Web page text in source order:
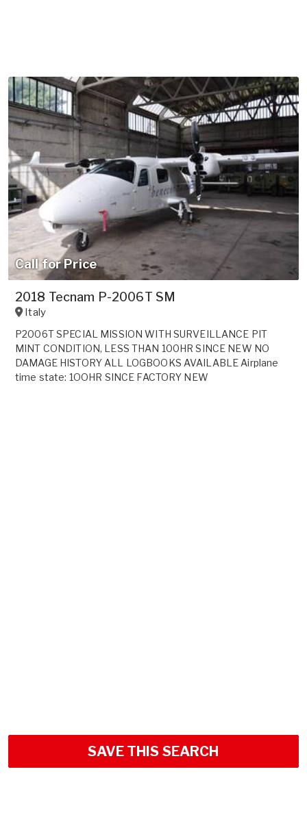
Call for Price
2018 Tecnam P-2006T SM
Italy
P2006T SPECIAL MISSION WITH SURVEILLANCE PIT
MINT CONDITION, LESS THAN 100HR SINCE NEW NO
DAMAGE HISTORY ALL LOGBOOKS AVAILABLE Airplane
time state: 1OOHR SINCE FACTORY NEW
SAVE THIS SEARCH